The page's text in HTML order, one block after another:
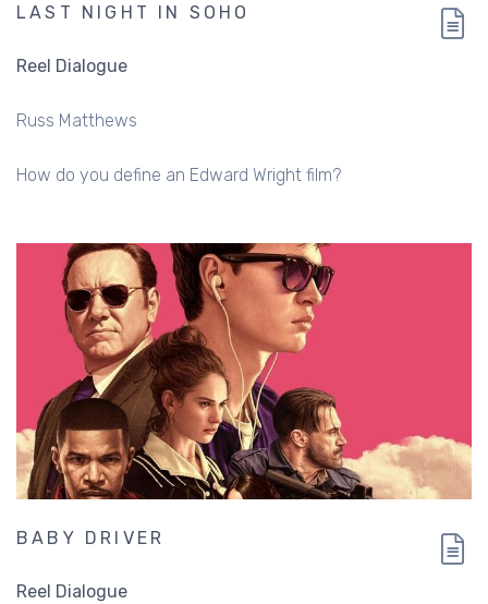
LAST NIGHT IN SOHO
Reel Dialogue
Russ Matthews
How do you define an Edward Wright film?
BABY DRIVER
Reel Dialogue